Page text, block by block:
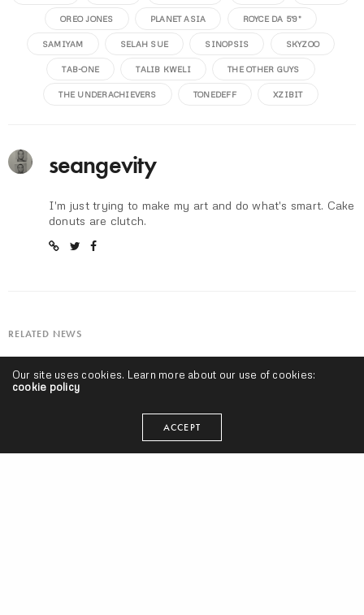
OREO JONES PLANET ASIA ROYCE DA 5'9"
SAMIYAM SELAH SUE SINOPSIS SKYZOO
TAB-ONE TALIB KWELI THE OTHER GUYS
THE UNDERACHIEVERS TONEDEFF XZIBIT
seangevity
I'm just trying to make my art and do what's smart. Cake
donuts are clutch.
RELATED NEWS
Our site uses cookies. Learn more about our use of cookies:
cookie policy
ACCEPT